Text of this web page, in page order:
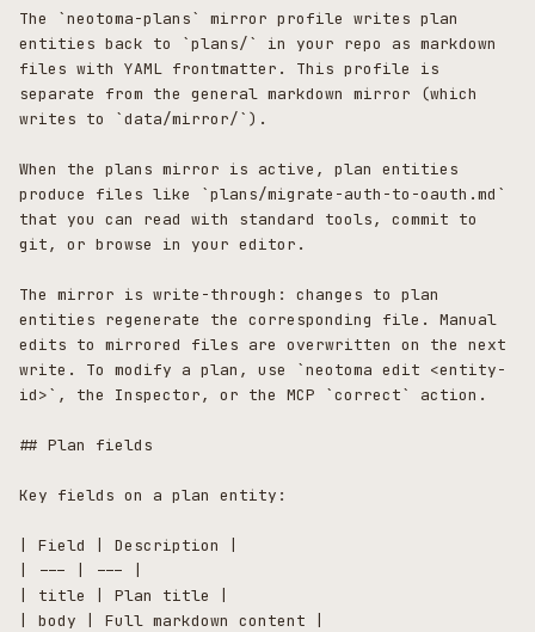
The `neotoma-plans` mirror profile writes plan
entities back to `plans/` in your repo as markdown
files with YAML frontmatter. This profile is
separate from the general markdown mirror (which
writes to `data/mirror/`).
When the plans mirror is active, plan entities
produce files like `plans/migrate-auth-to-oauth.md`
that you can read with standard tools, commit to
git, or browse in your editor.
The mirror is write-through: changes to plan
entities regenerate the corresponding file. Manual
edits to mirrored files are overwritten on the next
write. To modify a plan, use `neotoma edit <entity-
id>`, the Inspector, or the MCP `correct` action.
## Plan fields
Key fields on a plan entity:
| Field | Description |
| --- | --- |
| title | Plan title |
| body | Full markdown content |